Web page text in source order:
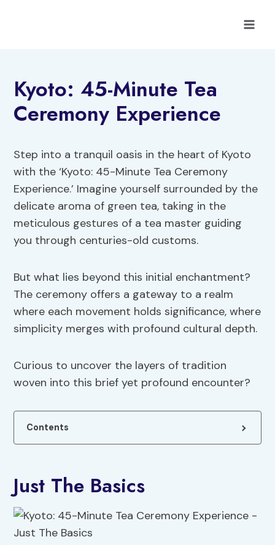
Kyoto: 45-Minute Tea
Ceremony Experience
Step into a tranquil oasis in the heart of Kyoto
with the ‘Kyoto: 45-Minute Tea Ceremony
Experience.’ Imagine yourself surrounded by the
delicate aroma of green tea, taking in the
meticulous gestures of a tea master guiding
you through centuries-old customs.
But what lies beyond this initial enchantment?
The ceremony offers a gateway to a realm
where each movement holds significance, where
simplicity merges with profound cultural depth.
Curious to uncover the layers of tradition
woven into this brief yet profound encounter?
Contents
Just The Basics